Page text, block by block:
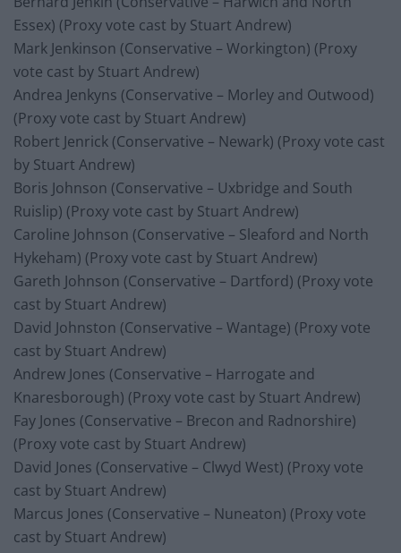
Essex) (Proxy vote cast by Stuart Andrew)
Mark Jenkinson (Conservative – Workington) (Proxy
vote cast by Stuart Andrew)
Andrea Jenkyns (Conservative – Morley and Outwood)
(Proxy vote cast by Stuart Andrew)
Robert Jenrick (Conservative – Newark) (Proxy vote cast
by Stuart Andrew)
Boris Johnson (Conservative – Uxbridge and South
Ruislip) (Proxy vote cast by Stuart Andrew)
Caroline Johnson (Conservative – Sleaford and North
Hykeham) (Proxy vote cast by Stuart Andrew)
Gareth Johnson (Conservative – Dartford) (Proxy vote
cast by Stuart Andrew)
David Johnston (Conservative – Wantage) (Proxy vote
cast by Stuart Andrew)
Andrew Jones (Conservative – Harrogate and
Knaresborough) (Proxy vote cast by Stuart Andrew)
Fay Jones (Conservative – Brecon and Radnorshire)
(Proxy vote cast by Stuart Andrew)
David Jones (Conservative – Clwyd West) (Proxy vote
cast by Stuart Andrew)
Marcus Jones (Conservative – Nuneaton) (Proxy vote
cast by Stuart Andrew)